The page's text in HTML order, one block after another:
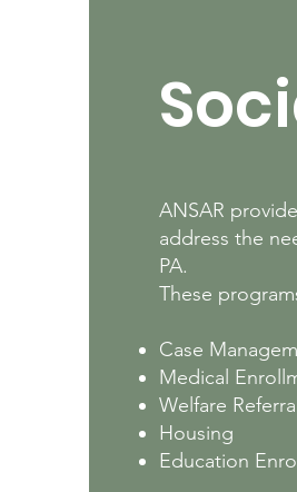
ANSAR
address the
PA.
These
Case
Medical
Welfare
Housing
Education